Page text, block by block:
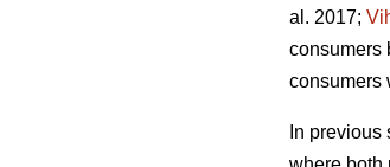
al. 2017;
consumers
consumers
In